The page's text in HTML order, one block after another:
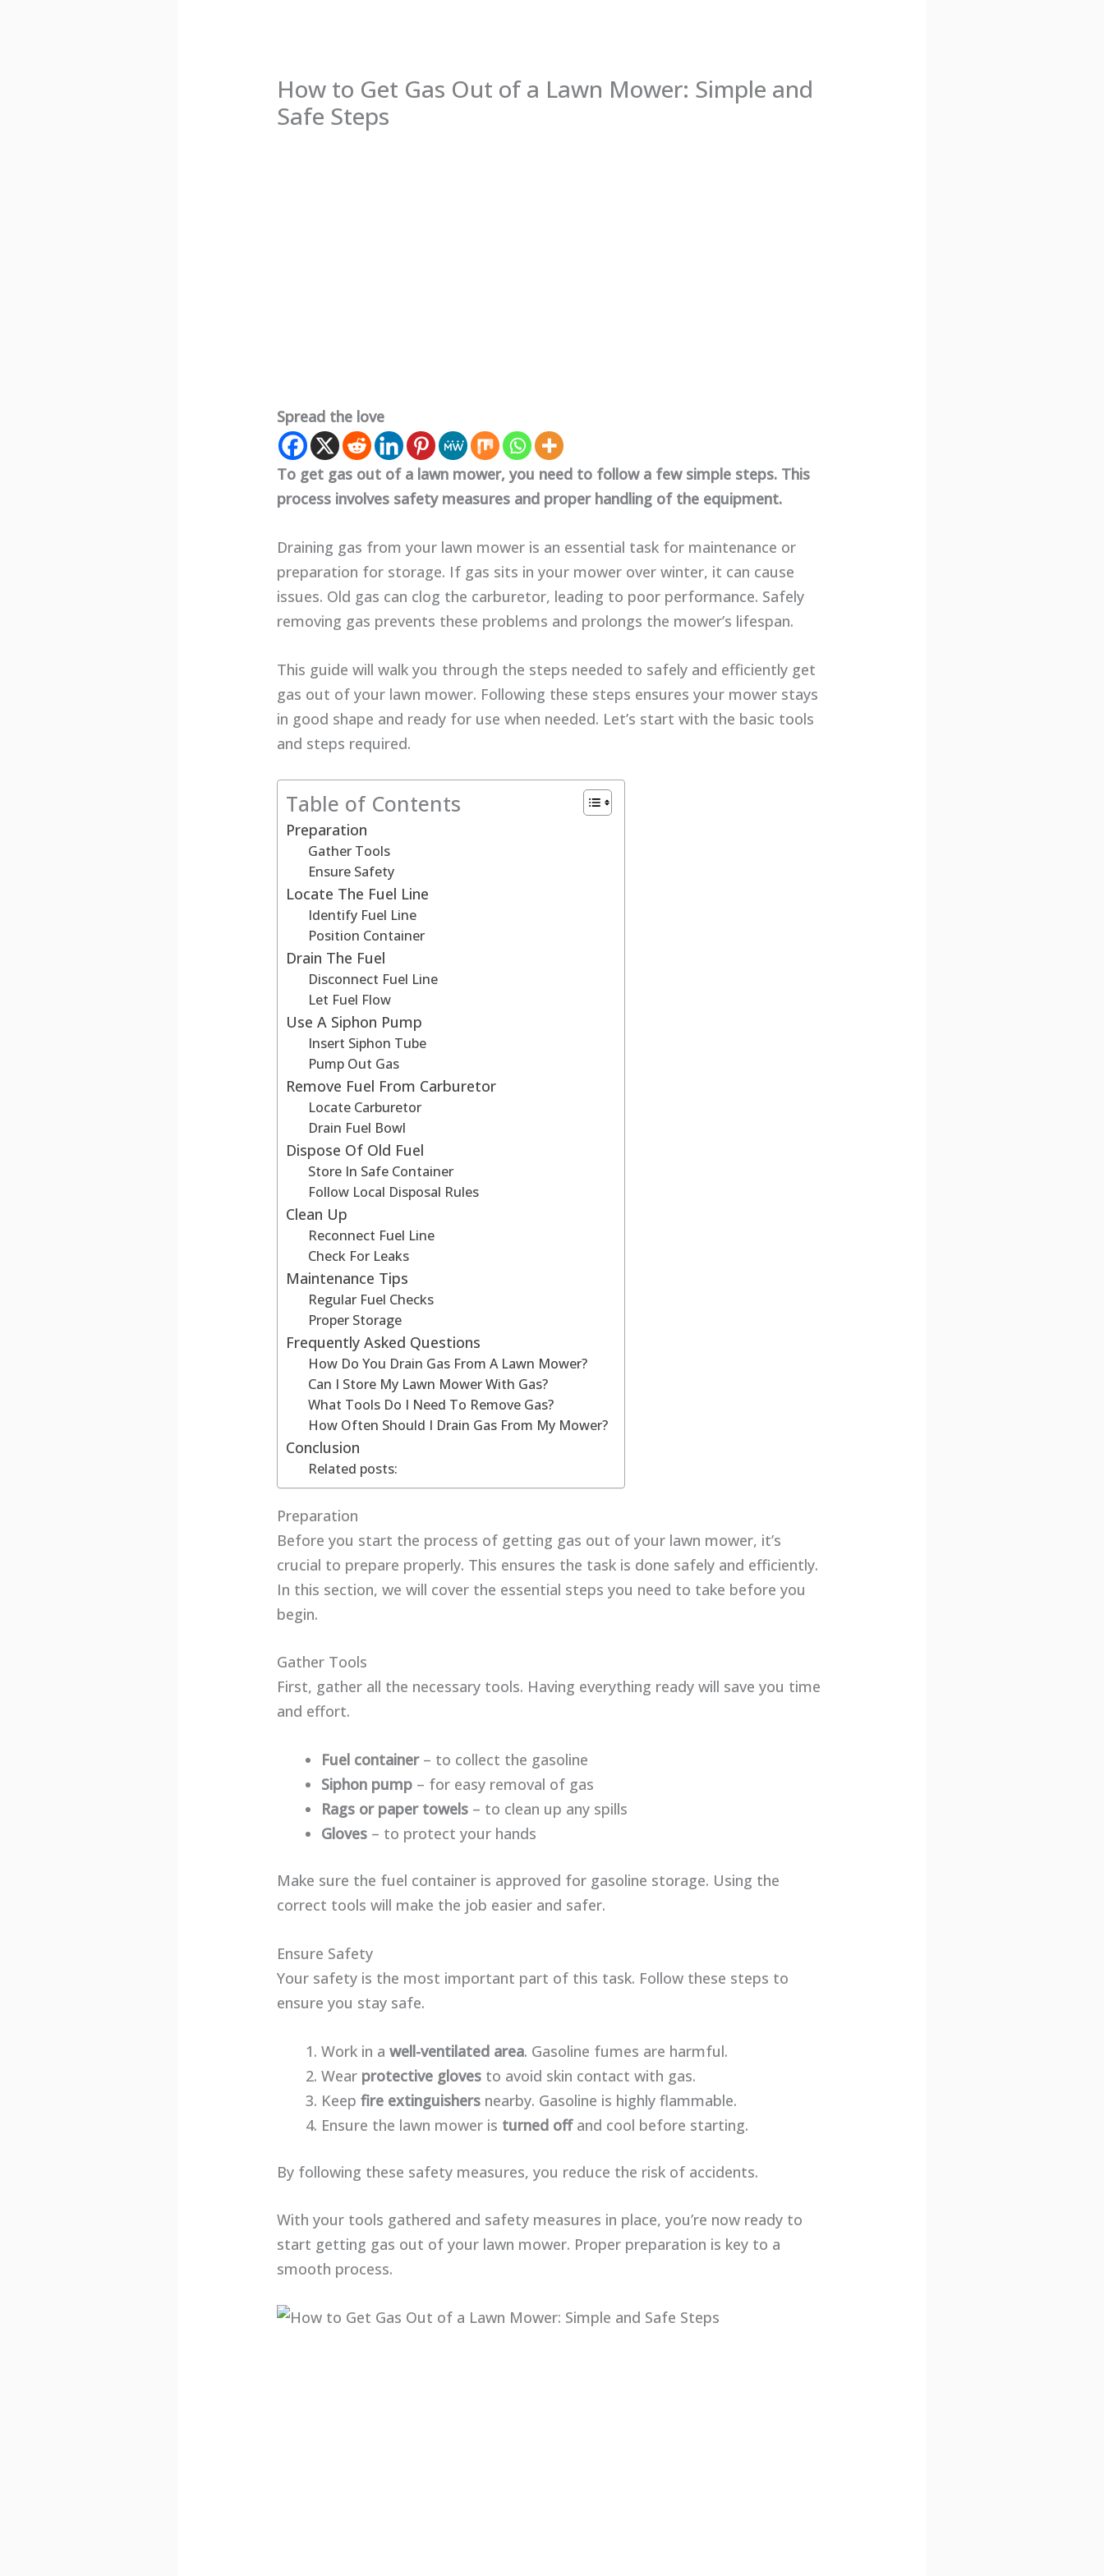
How to Get Gas Out of a Lawn Mower: Simple and
Safe Steps
Spread the love
To get gas out of a lawn mower, you need to follow a few simple steps. This
process involves safety measures and proper handling of the equipment.
Draining gas from your lawn mower is an essential task for maintenance or
preparation for storage. If gas sits in your mower over winter, it can cause
issues. Old gas can clog the carburetor, leading to poor performance. Safely
removing gas prevents these problems and prolongs the mower’s lifespan.
This guide will walk you through the steps needed to safely and efficiently get
gas out of your lawn mower. Following these steps ensures your mower stays
in good shape and ready for use when needed. Let’s start with the basic tools
and steps required.
Table of Contents
Preparation
Gather Tools
Ensure Safety
Locate The Fuel Line
Identify Fuel Line
Position Container
Drain The Fuel
Disconnect Fuel Line
Let Fuel Flow
Use A Siphon Pump
Insert Siphon Tube
Pump Out Gas
Remove Fuel From Carburetor
Locate Carburetor
Drain Fuel Bowl
Dispose Of Old Fuel
Store In Safe Container
Follow Local Disposal Rules
Clean Up
Reconnect Fuel Line
Check For Leaks
Maintenance Tips
Regular Fuel Checks
Proper Storage
Frequently Asked Questions
How Do You Drain Gas From A Lawn Mower?
Can I Store My Lawn Mower With Gas?
What Tools Do I Need To Remove Gas?
How Often Should I Drain Gas From My Mower?
Conclusion
Related posts:
Preparation
Before you start the process of getting gas out of your lawn mower, it’s
crucial to prepare properly. This ensures the task is done safely and efficiently.
In this section, we will cover the essential steps you need to take before you
begin.
Gather Tools
First, gather all the necessary tools. Having everything ready will save you time
and effort.
Fuel container– to collect the gasoline
Siphon pump – for easy removal of gas
Rags or paper towels – to clean up any spills
Gloves – to protect your hands
Make sure the fuel container is approved for gasoline storage. Using the
correct tools will make the job easier and safer.
Ensure Safety
Your safety is the most important part of this task. Follow these steps to
ensure you stay safe.
Work in awell-ventilated area. Gasoline fumes are harmful.
Wear protective gloves to avoid skin contact with gas.
Keepfire extinguishers nearby. Gasoline is highly flammable.
Ensure the lawn mower is turned offand cool before starting.
By following these safety measures, you reduce the risk of accidents.
With your tools gathered and safety measures in place, you’re now ready to
start getting gas out of your lawn mower. Proper preparation is key to a
smooth process.